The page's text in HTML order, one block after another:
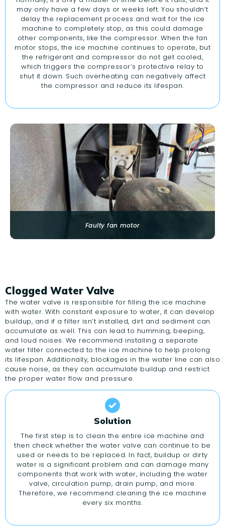
may only have a few days or weeks left. You shouldn’t
delay the replacement process and wait for the ice
machine to completely stop, as this could damage
other components, like the compressor. When the fan
motor stops, the ice machine continues to operate, but
the refrigerant and compressor do not get cooled,
which triggers the compressor’s protective relay to
shut it down. Such overheating can negatively affect
the compressor and reduce its lifespan.
Faulty fan motor
Clogged Water Valve
The water valve is responsible for filling the ice machine
with water. With constant exposure to water, it can develop
buildup, and if a filter isn’t installed, dirt and sediment can
accumulate as well. This can lead to humming, beeping,
and loud noises. We recommend installing a separate
water filter connected to the ice machine to help prolong
its lifespan. Additionally, blockages in the water line can also
cause noise, as they can accumulate buildup and restrict
the proper water flow and pressure.
Solution
The first step is to clean the entire ice machine and
then check whether the water valve can continue to be
used or needs to be replaced. In fact, buildup or dirty
water is a significant problem and can damage many
components that work with water, including the water
valve, circulation pump, drain pump, and more.
Therefore, we recommend cleaning the ice machine
every six months.